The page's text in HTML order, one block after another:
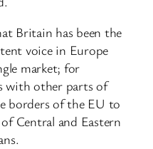
Britain has been the
voice in Europe
market; for
with other parts of
borders of the EU to
Central and Eastern